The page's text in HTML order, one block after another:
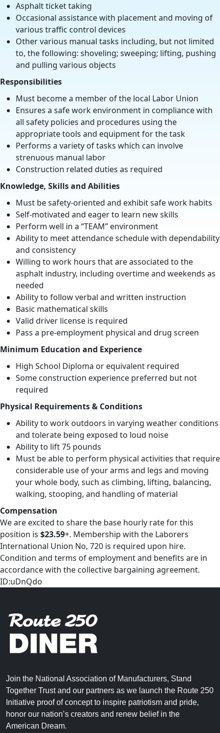
Asphalt ticket taking
Occasional assistance with placement and moving of
various traffic control devices
Other various manual tasks including, but not limited
to, the following: shoveling; sweeping; lifting, pushing
and pulling various objects
Responsibilities
Must become a member of the local Labor Union
Ensures a safe work environment in compliance with
all safety policies and procedures using the
appropriate tools and equipment for the task
Performs a variety of tasks which can involve
strenuous manual labor
Construction related duties as required
Knowledge, Skills and Abilities
Must be safety-oriented and exhibit safe work habits
Self-motivated and eager to learn new skills
Perform well in a “TEAM” environment
Ability to meet attendance schedule with dependability
and consistency
Willing to work hours that are associated to the
asphalt industry, including overtime and weekends as
needed
Ability to follow verbal and written instruction
Basic mathematical skills
Valid driver license is required
Pass a pre-employment physical and drug screen
Minimum Education and Experience
High School Diploma or equivalent required
Some construction experience preferred but not
required
Physical Requirements & Conditions
Ability to work outdoors in varying weather conditions
and tolerate being exposed to loud noise
Ability to lift 75 pounds
Must be able to perform physical activities that require
considerable use of your arms and legs and moving
your whole body, such as climbing, lifting, balancing,
walking, stooping, and handling of material
Compensation
We are excited to share the base hourly rate for this
position is $23.59+. Membership with the Laborers
International Union No, 720 is required upon hire.
Condition and terms of employment and benefits are in
accordance with the collective bargaining agreement.
ID:uDnQdo
Join the National Association of Manufacturers, Stand
Together Trust and our partners as we launch the Route 250
Initiative proof of concept to inspire patriotism and pride,
honor our nation’s creators and renew belief in the
American Dream.